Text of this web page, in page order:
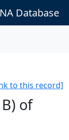
Database
to this record]
of